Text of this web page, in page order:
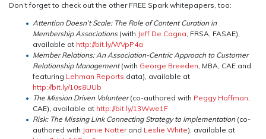
Don’t forget to check out the other FREE Spark whitepapers, too:
Attention Doesn’t Scale: The Role of Content Curation in
Membership Associations(with Jeff De Cagna, FRSA, FASAE),
available at http://bit.ly/WVpP4a
Member Relations: An Association-Centric Approach to Customer
Relationship Management(with George Breeden, MBA, CAE and
featuring Lehman Reports data), available at
http://bit.ly/10s8UUb
The Mission Driven Volunteer(co-authored with Peggy Hoffman,
CAE), available at http://bit.ly/13Wwe1F
Risk: The Missing Link Connecting Strategy to Implementation(co-
authored with Jamie Notterand Leslie White), available at